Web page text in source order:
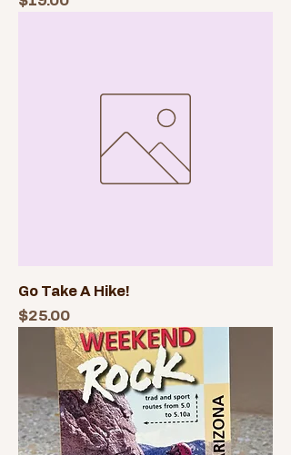
Go Take A Hike!
Price
$25.00